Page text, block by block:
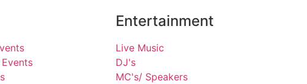
Entertainment
Live Music
DJ's
MC's/ Speakers